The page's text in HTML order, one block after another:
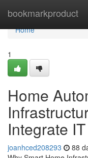
bookmarkproduct
Home
Home
1
Home
Integrate IT
joanhced208293 88